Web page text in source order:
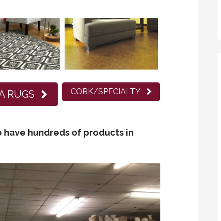
RUGS CORK/SPECIALTY
have hundreds of products in